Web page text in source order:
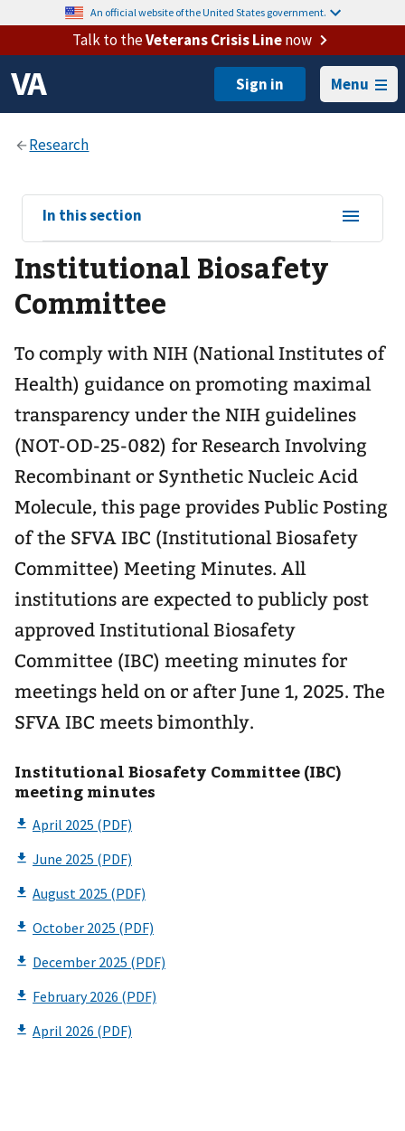
An official website of the United States government.
Talk to theVeterans Crisis Linenow
Menu
View
sub-
navigation
for
In this section
Institutional Biosafety
Committee
To comply with NIH (National Institutes of
Health) guidance on promoting maximal
transparency under the NIH guidelines
(NOT-OD-25-082) for Research Involving
Recombinant or Synthetic Nucleic Acid
Molecule, this page provides Public Posting
of the SFVA IBC (Institutional Biosafety
Committee) Meeting Minutes. All
institutions are expected to publicly post
approved Institutional Biosafety
Committee (IBC) meeting minutes for
meetings held on or after June 1, 2025. The
SFVA IBC meets bimonthly.
Institutional Biosafety Committee (IBC)
meeting minutes